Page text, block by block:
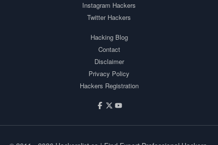
Instagram Hackers
Twitter Hackers
Hacking Blog
Contact
Disclaimer
Privacy Policy
Hackers Registration